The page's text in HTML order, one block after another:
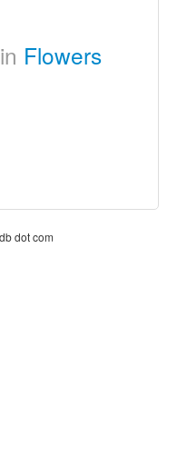
in Flowers
dot com